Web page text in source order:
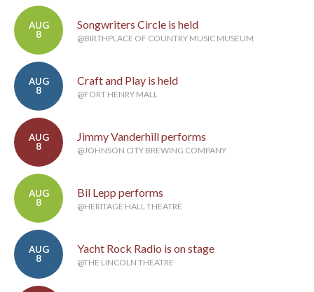
AUG
8
Songwriters Circle is held
@BIRTHPLACE OF COUNTRY MUSIC MUSEUM
AUG
8
Craft and Play is held
@FORT HENRY MALL
AUG
8
Jimmy Vanderhill performs
@JOHNSON CITY BREWING COMPANY
AUG
8
Bil Lepp performs
@HERITAGE HALL THEATRE
AUG
8
Yacht Rock Radio is on stage
@THE LINCOLN THEATRE